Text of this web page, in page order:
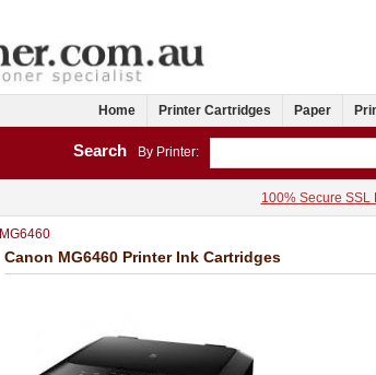
Home Printer Cartridges Paper
Search By Printer:
100% Secure SSL
MG6460
Canon MG6460 Printer Ink Cartridges